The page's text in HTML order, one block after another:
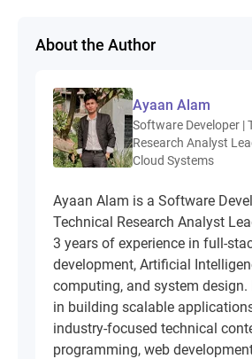
About the Author
Ayaan Alam
Software Developer |
Research Analyst
Cloud Systems
Ayaan Alam is a Software
Technical Research Analyst
3 years of experience in full-
development, Artificial
computing, and system design.
in building scalable
industry-focused technical
programming, web